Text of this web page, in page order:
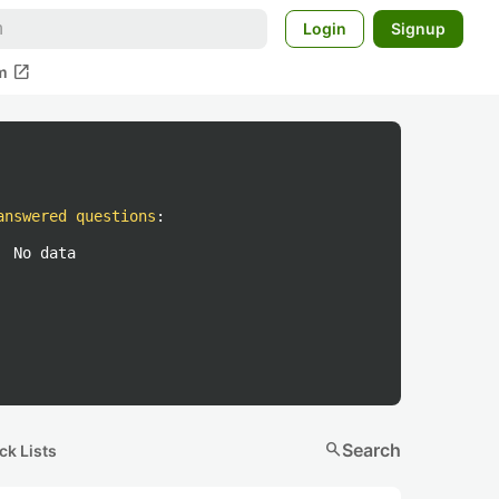
Login Signup
open_in_new
questions :
No data
Lists searchSearch